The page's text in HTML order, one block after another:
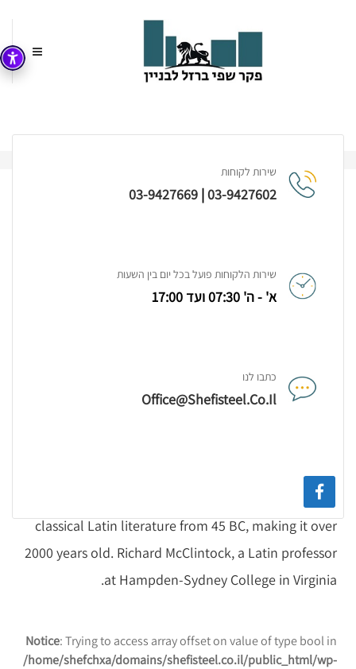
שירות לקוחות
03-9427602
|
03-9427669
שירות הלקוחות פועל בכל יום בין השעות
א' - ה' 07:30 ועד 17:00
כתבו לנו
Office@shefisteel.co.il
Bonorum et Malorum" by Cicero are also reproduced
Rackham.Contrary to popular belief, Lorem Ipsum is
not simply random text. It has roots in a piece of
classical Latin literature from 45 BC, making it over
2000 years old. Richard McClintock, a Latin professor
at Hampden-Sydney College in Virginia.
Notice: Trying to access array offset on value of type bool in
/home/shefchxa/domains/shefisteel.co.il/public_html/wp-